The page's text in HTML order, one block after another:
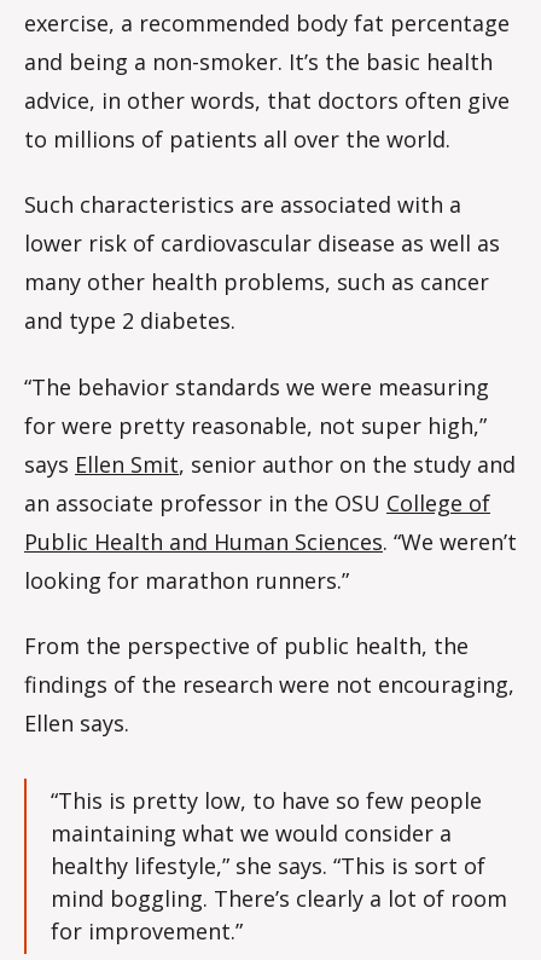
exercise, a recommended body fat percentage
and being a non-smoker. It’s the basic health
advice, in other words, that doctors often give
to millions of patients all over the world.
Such characteristics are associated with a
lower risk of cardiovascular disease as well as
many other health problems, such as cancer
and type 2 diabetes.
“The behavior standards we were measuring
for were pretty reasonable, not super high,”
says Ellen Smit, senior author on the study and
an associate professor in the OSU College of
Public Health and Human Sciences. “We weren’t
looking for marathon runners.”
From the perspective of public health, the
findings of the research were not encouraging,
Ellen says.
“This is pretty low, to have so few people
maintaining what we would consider a
healthy lifestyle,” she says. “This is sort of
mind boggling. There’s clearly a lot of room
for improvement.”